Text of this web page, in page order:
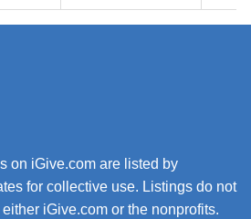
on iGive.com are listed by
for collective use. Listings do not
iGive.com or the nonprofits.